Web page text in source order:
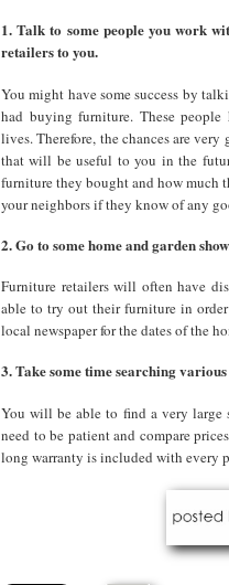
1. Talk to some people you work
retailers to you.
You might have some success by
had buying furniture. These
lives. Therefore, the chances are
that will be useful to you in the
furniture they bought and how much
your neighbors if they know of any
2. Go to some home and garden
Furniture retailers will often have
able to try out their furniture in
local newspaper for the dates of the
3. Take some time searching
You will be able to find a very large
need to be patient and compare
long warranty is included with every